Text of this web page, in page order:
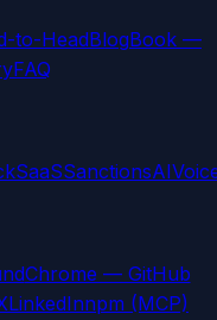
to-HeadBlogBook —
FAQ
SanctionsAI
Chrome — GitHub
LinkedInnpm (MCP)